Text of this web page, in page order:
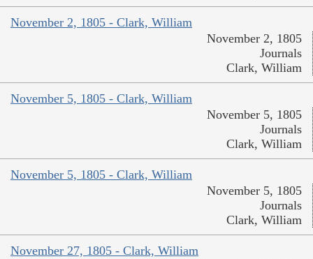
November 2, 1805 - Clark, William
November 2, 1805
Journals
Clark, William
November 5, 1805 - Clark, William
November 5, 1805
Journals
Clark, William
November 5, 1805 - Clark, William
November 5, 1805
Journals
Clark, William
November 27, 1805 - Clark, William